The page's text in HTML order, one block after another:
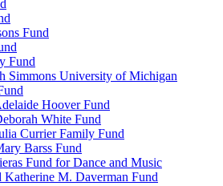
Fund
Fund
Simmons University of Michigan
Hoover Fund
White Fund
Currier Family Fund
Barss Fund
Fund for Dance and Music
Katherine M. Daverman Fund